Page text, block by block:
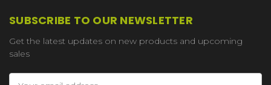
SUBSCRIBE TO OUR NEWSLETTER
Get the latest updates on new products and upcoming
sales